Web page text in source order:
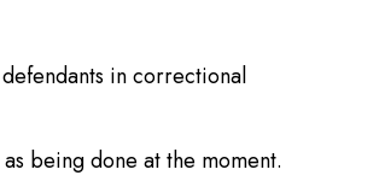
in correctional
being done at the moment.